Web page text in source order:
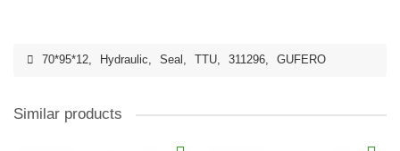
70*95*12, Hydraulic, Seal , TTU, 311296, GUFERO
Similar products